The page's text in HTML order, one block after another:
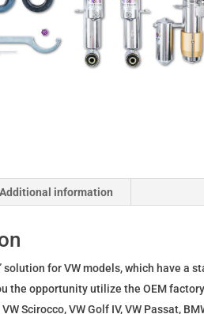
Additional information
solution for VW models, which have a
the opportunity utilize the OEM
Scirocco, VW Golf IV, VW Passat,